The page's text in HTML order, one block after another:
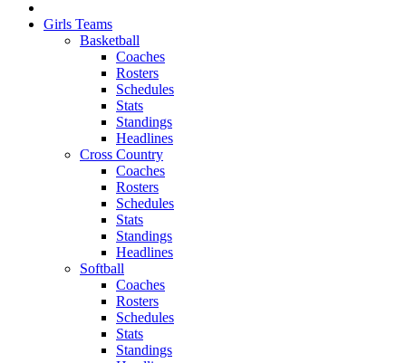
Girls Teams
Basketball
Coaches
Rosters
Schedules
Stats
Standings
Headlines
Cross Country
Coaches
Rosters
Schedules
Stats
Standings
Headlines
Softball
Coaches
Rosters
Schedules
Stats
Standings